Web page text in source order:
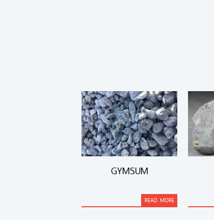
GYMSUM
READ MORE